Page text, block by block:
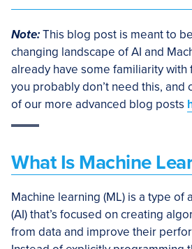
Note:This blog post is meant to
changing landscape of AI and
already have some familiarity with
you probably don’t need this, and
of our more advanced blog posts
What Is Machine
Machine learning (ML) is a type of
(AI) that’s focused on creating
from data and improve their